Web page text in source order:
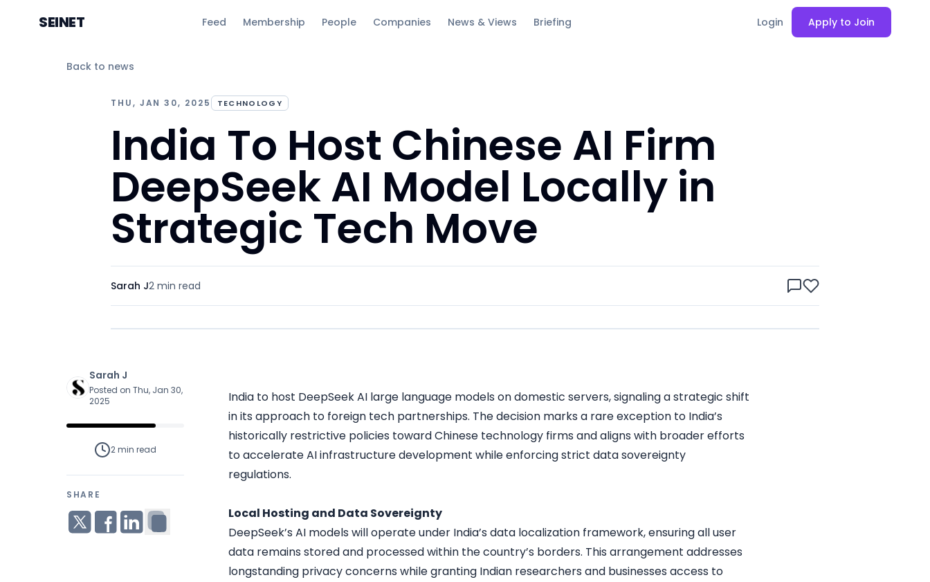
SEINET Feed Membership People Companies News & Views Briefing Login Apply to Join
Back to news
THU, JAN 30, 2025 TECHNOLOGY
India To Host Chinese AI Firm
DeepSeek AI Model Locally in
Strategic Tech Move
Sarah J2 min read
Sarah J
Posted on Thu, Jan 30,
2025
2 min read
SHARE
India to host DeepSeek AI large language models on domestic servers, signaling a strategic shift
in its approach to foreign tech partnerships. The decision marks a rare exception to India’s
historically restrictive policies toward Chinese technology firms and aligns with broader efforts
to accelerate AI infrastructure development while enforcing strict data sovereignty
regulations.
Local Hosting and Data Sovereignty
DeepSeek’s AI models will operate under India’s data localization framework, ensuring all user
data remains stored and processed within the country’s borders. This arrangement addresses
longstanding privacy concerns while granting Indian researchers and businesses access to